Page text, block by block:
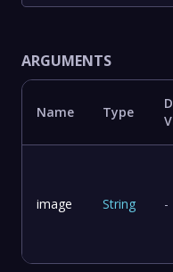
ARGUMENTS
Name Type
image String -